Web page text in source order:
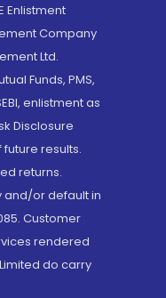
Enlistment
Company
Ltd.
Funds, PMS,
enlistment as
Disclosure
results.
returns.
and/or default in
Customer
rendered
do carry